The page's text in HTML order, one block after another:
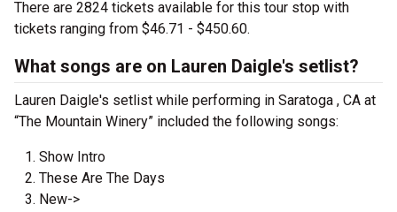
There are 2824 tickets available for this tour stop with
tickets ranging from $46.71 - $450.60.
What songs are on Lauren Daigle's setlist?
Lauren Daigle's setlist while performing in Saratoga , CA at
“The Mountain Winery” included the following songs:
Show Intro
These Are The Days
New->